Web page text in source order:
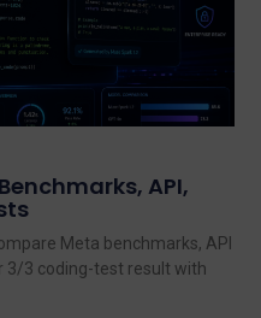
API,
Meta benchmarks, API
3/3 coding-test result with